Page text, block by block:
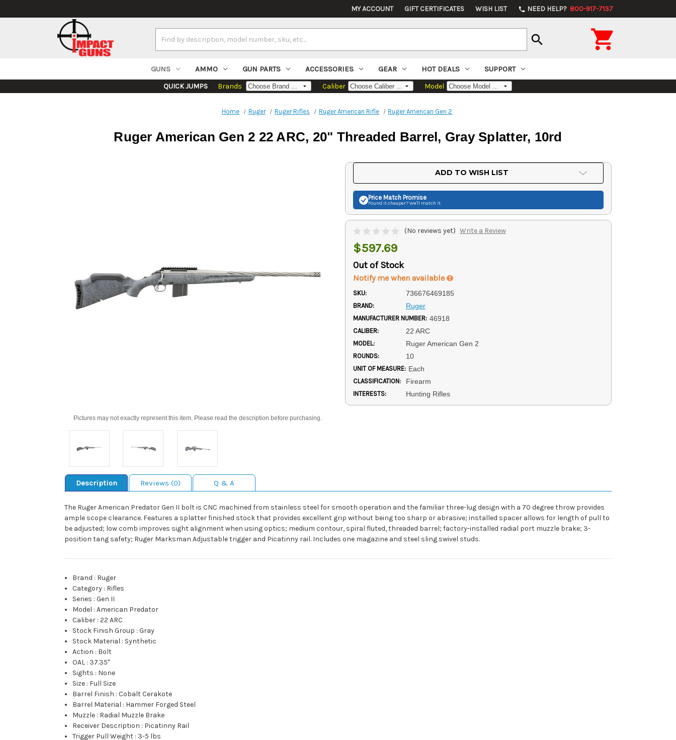
MY ACCOUNT GIFT CERTIFICATES WISH LIST phone NEED HELP? 800-917-7137
Keyword:
search 
GUNS AMMO GUN PARTS ACCESSORIES GEAR HOT DEALS SUPPORT
QUICK JUMPS Brands Caliber Model
Home Ruger Ruger Rifles Ruger American Rifle Ruger American Gen 2
Ruger American Gen 2 22 ARC, 20" Threaded Barrel, Gray Splatter, 10rd
Pictures may not exactly represent this item. Please read the description before purchasing.
ADD TO WISH LIST
Price Match Promise
Found it cheaper? We'll match it.
(No reviews yet) Write a Review
$597.69
Out of Stock
Notify me when available
SKU: 736676469185
BRAND: Ruger
MANUFACTURER NUMBER: 46918
CALIBER: 22 ARC
MODEL: Ruger American Gen 2
ROUNDS: 10
UNIT OF MEASURE: Each
CLASSIFICATION: Firearm
INTERESTS: Hunting Rifles
Description Reviews (0) Q & A
The Ruger American Predator Gen II bolt is CNC machined from stainless steel for smooth operation and the familiar three-lug design with a 70 degree throw provides
ample scope clearance. Features a splatter finished stock that provides excellent grip without being too sharp or abrasive; installed spacer allows for length of pull to
be adjusted; low comb improves sight alignment when using optics; medium contour, spiral fluted, threaded barrel; factory-installed radial port muzzle brake; 3-
position tang safety; Ruger Marksman Adjustable trigger and Picatinny rail. Includes one magazine and steel sling swivel studs.
Brand : Ruger
Category : Rifles
Series :Gen II
Model :American Predator
Caliber :22 ARC
Stock Finish Group :Gray
Stock Material : Synthetic
Action : Bolt
OAL : 37.35"
Sights : None
Size : Full Size
Barrel Finish :Cobalt Cerakote
Barrel Material : Hammer Forged Steel
Muzzle : Radial Muzzle Brake
Receiver Description : Picatinny Rail
Trigger Pull Weight : 3-5 lbs